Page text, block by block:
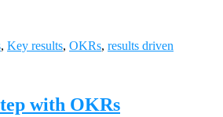
, Key results, OKRs, results driven
with OKRs